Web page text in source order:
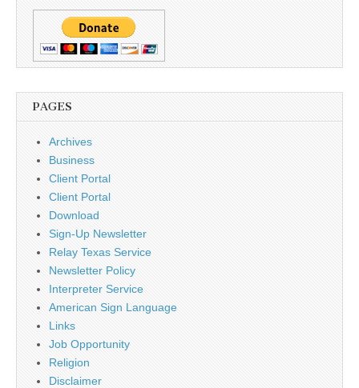
PAGES
Archives
Business
Client Portal
Client Portal
Download
Sign-Up Newsletter
Relay Texas Service
Newsletter Policy
Interpreter Service
American Sign Language
Links
Job Opportunity
Religion
Disclaimer